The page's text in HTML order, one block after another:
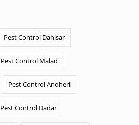
Pest Control Dahisar
Pest Control Malad
Pest Control Andheri
Pest Control Dadar